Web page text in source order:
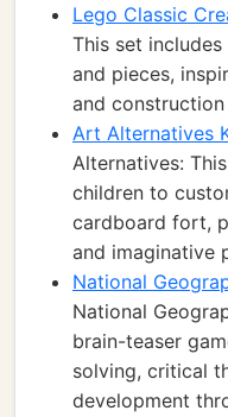
Lego Classic
This set
and pieces,
and construction
Art Alternatives
Alternatives:
children to
cardboard fort,
and imaginative
National
National
brain-teaser
solving, critical
development